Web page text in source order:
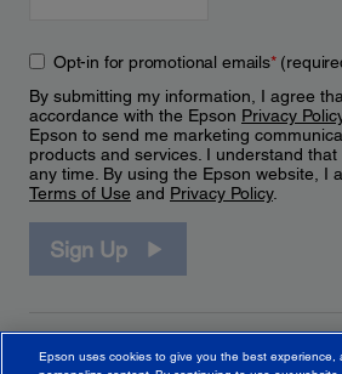
Opt-in for promotional emails*
By submitting my information, I agree
accordance with the Epson Privacy
Epson to send me marketing
products and services. I understand
any time. By using the Epson website, I
Terms of Use and Privacy Policy.
Sign Up
Epson uses cookies to give you the best experience,